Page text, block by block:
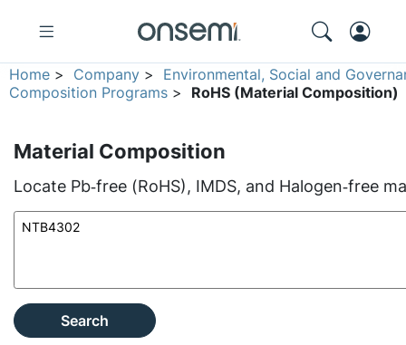
Home > Company > Environmental, Social and
Composition Programs > RoHS (Material Composition)
Material Composition
Locate Pb‑free (RoHS), IMDS, and Halogen‑free
Search